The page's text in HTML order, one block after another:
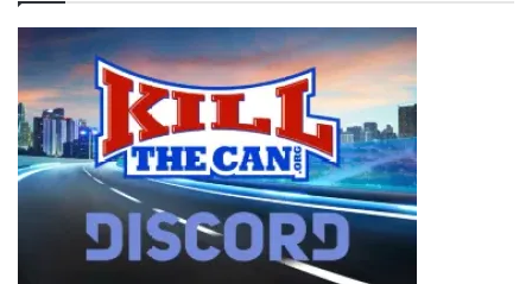
that we occasionally receive products for review
purposes. At no time has payment has been
made in order to elicit positive reviews.
Affiliate links may be present in the above
content. Read ourdisclosure policyfor more